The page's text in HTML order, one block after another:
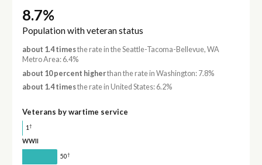
8.7%
Population with veteran status
about 1.4 timesthe rate in the Seattle-Tacoma-Bellevue, WA
Metro Area: 6.4%
about 10 percent higherthan the rate in Washington: 7.8%
about 1.4 timesthe rate in United States: 6.2%
Veterans by wartime service
1†
WWII
50†